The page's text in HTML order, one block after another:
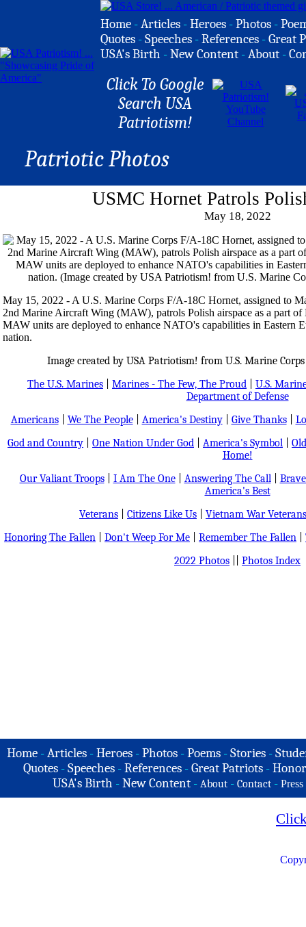
Home -Articles -Heroes -Photos -
Quotes -Speeches -References -Great
USA's Birth -New Content -About -
Click To Google
Search USA
Patriotism!
Patriotic Photos
USMC Hornet Patrols
May 18, 2022
May 15, 2022 - A U.S. Marine Corps F/A-18C Hornet, assigned to
2nd Marine Aircraft Wing (MAW), patrols Polish airspace as a part
MAW units are deployed to enhance NATO's capabilities in Eastern
nation.
Image created by USA Patriotism! from U.S. Marine
The U.S. Marines
Marines - The Few, The Proud
U.S.
Department of Defense
Americans| We The People| America's Destiny| Give Thanks|
God and Country
One Nation Under God America's Symbol
Home!
Our Valiant Troops| I Am The One| Answering The Call|
America's Best
Veterans
Citizens Like Us
Vietnam War Veterans
Honoring The Fallen
Don't Weep For Me Remember The Fallen
2022 Photos
Photos Index
Home -Articles -Heroes -Photos -Poems -Stories -
Quotes - Speeches - References - Great Patriots -
USA's Birth -New Content - About - Contact - Press